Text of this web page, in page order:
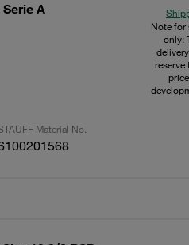
A
Note for
only:
Material No.